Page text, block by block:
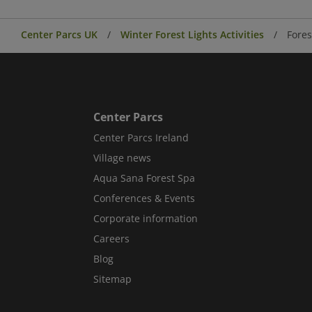
Center Parcs UK Winter Forest Lights Activities
Center Parcs
Center Parcs Ireland
Village news
Aqua Sana Forest Spa
Conferences & Events
Corporate information
Careers
Blog
Sitemap